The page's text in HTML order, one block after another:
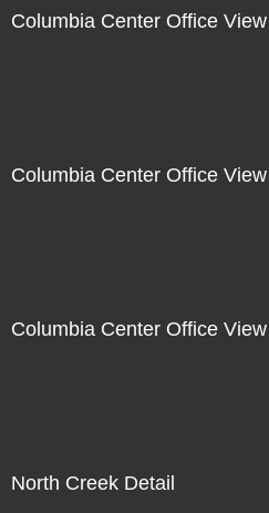
Columbia Center Office View
Columbia Center Office View
Columbia Center Office View
North Creek Detail